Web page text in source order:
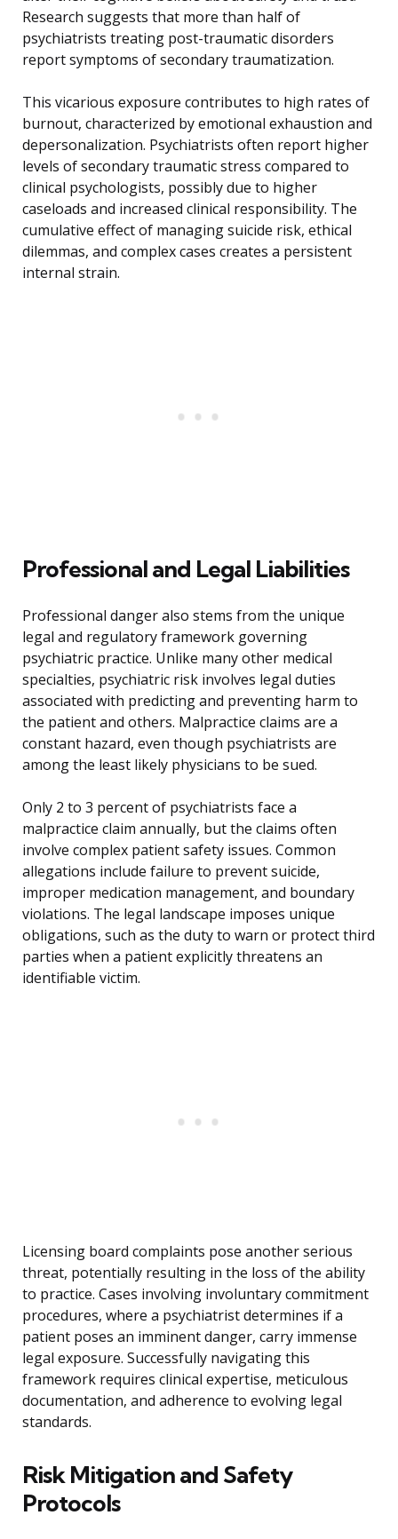
Research suggests that more than half of
psychiatrists treating post-traumatic disorders
report symptoms of secondary traumatization.
This vicarious exposure contributes to high rates of
burnout, characterized by emotional exhaustion and
depersonalization. Psychiatrists often report higher
levels of secondary traumatic stress compared to
clinical psychologists, possibly due to higher
caseloads and increased clinical responsibility. The
cumulative effect of managing suicide risk, ethical
dilemmas, and complex cases creates a persistent
internal strain.
Professional and Legal Liabilities
Professional danger also stems from the unique
legal and regulatory framework governing
psychiatric practice. Unlike many other medical
specialties, psychiatric risk involves legal duties
associated with predicting and preventing harm to
the patient and others. Malpractice claims are a
constant hazard, even though psychiatrists are
among the least likely physicians to be sued.
Only 2 to 3 percent of psychiatrists face a
malpractice claim annually, but the claims often
involve complex patient safety issues. Common
allegations include failure to prevent suicide,
improper medication management, and boundary
violations. The legal landscape imposes unique
obligations, such as the duty to warn or protect third
parties when a patient explicitly threatens an
identifiable victim.
Licensing board complaints pose another serious
threat, potentially resulting in the loss of the ability
to practice. Cases involving involuntary commitment
procedures, where a psychiatrist determines if a
patient poses an imminent danger, carry immense
legal exposure. Successfully navigating this
framework requires clinical expertise, meticulous
documentation, and adherence to evolving legal
standards.
Risk Mitigation and Safety
Protocols